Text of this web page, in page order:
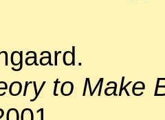
to Make